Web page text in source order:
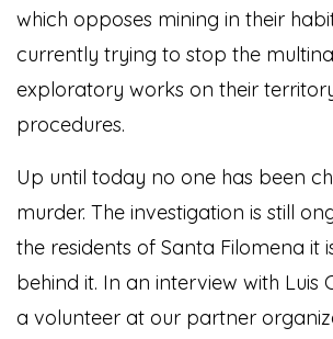
which opposes mining in their
currently trying to stop the
exploratory works on their
procedures.
Up until today no one has been
murder. The investigation is still
the residents of Santa Filomena it
behind it. In an interview with Luis
a volunteer at our partner